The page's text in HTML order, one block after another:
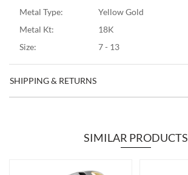
Metal Type:
Yellow Gold
Metal Kt:
18K
Size:
7 - 13
SHIPPING & RETURNS
SIMILAR PRODUCTS